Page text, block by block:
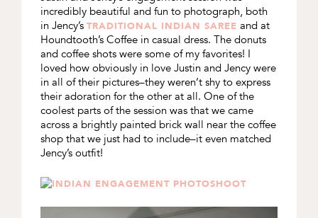
incredibly beautiful and fun to photograph, both
in Jency’s TRADITIONAL INDIAN SAREE and at
Houndtooth’s Coffee in casual dress. The donuts
and coffee shots were some of my favorites! I
loved how obviously in love Justin and Jency were
in all of their pictures–they weren’t shy to express
their adoration for the other at all. One of the
coolest parts of the session was that we came
across a brightly painted brick wall near the coffee
shop that we just had to include–it even matched
Jency’s outfit!